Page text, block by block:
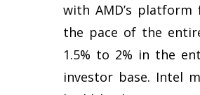
with AMD’s
the pace of the
1.5% to 2% in the
investor base. Intel